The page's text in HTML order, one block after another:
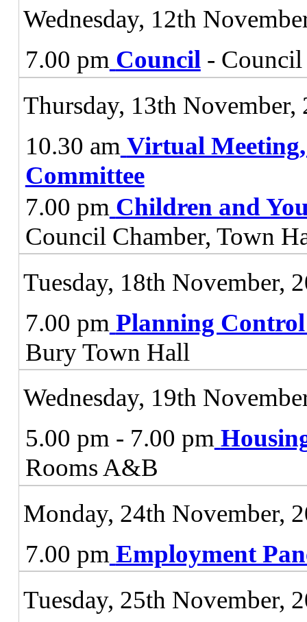
Wednesday, 12th
7.00 pm Council- Council
Thursday, 13th November,
10.30 am Virtual
Committee
7.00 pm Children and
Council Chamber, Town
Tuesday, 18th November,
7.00 pm Planning
Bury Town Hall
Wednesday, 19th
5.00 pm - 7.00 pm
Rooms A&B
Monday, 24th November,
7.00 pm Employment
Tuesday, 25th November,